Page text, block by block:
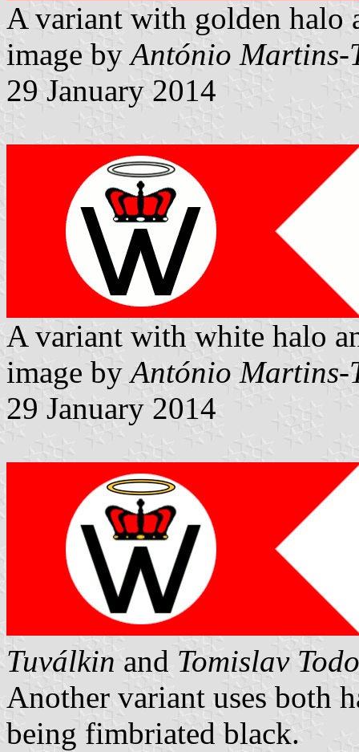
A variant with golden halo
image byAntónio Martins-
29 January 2014
A variant with white halo
image byAntónio Martins-
29 January 2014
Tuválkin and Tomislav
Another variant uses both
being fimbriated black.